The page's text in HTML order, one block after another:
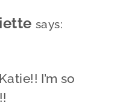
says:
I’m so